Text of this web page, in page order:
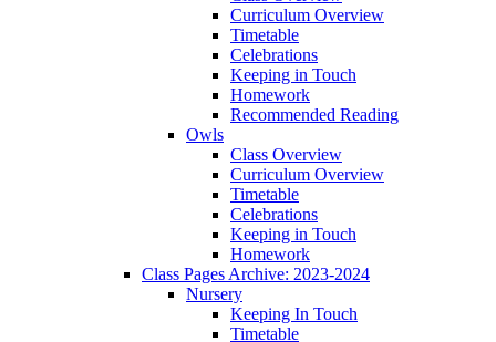
Curriculum Overview
Timetable
Celebrations
Keeping in Touch
Homework
Recommended Reading
Owls
Class Overview
Curriculum Overview
Timetable
Celebrations
Keeping in Touch
Homework
Class Pages Archive: 2023-2024
Nursery
Keeping In Touch
Timetable